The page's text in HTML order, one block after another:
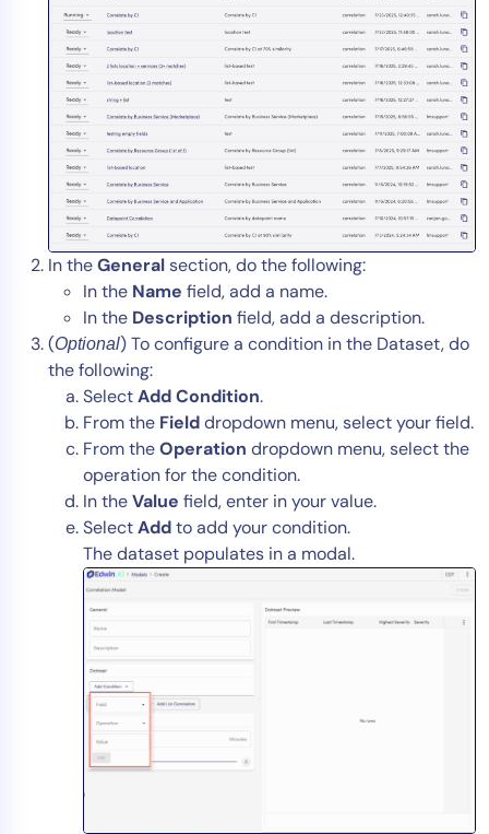
In theGeneralsection, do the following:
In the Name field, add a name.
In the Description field, add a description.
(Optional) To configure a condition in the Dataset, do
the following:
SelectAdd Condition.
From the Fielddropdown menu, select your field.
From theOperation dropdown menu, select the
operation for the condition.
In theValue field, enter in your value.
SelectAddto add your condition.
The dataset populates in a modal.